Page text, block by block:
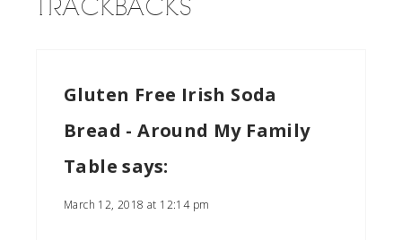
TRACKBACKS
Gluten Free Irish Soda
Bread - Around My Family
Table says:
March 12, 2018 at 12:14 pm